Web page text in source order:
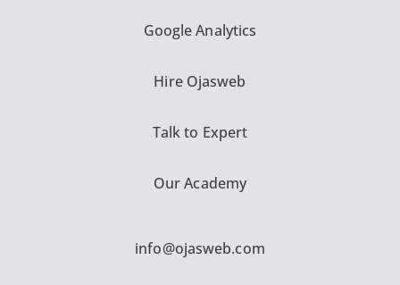
Google Analytics
Hire Ojasweb
Talk to Expert
Our Academy
info@ojasweb.com